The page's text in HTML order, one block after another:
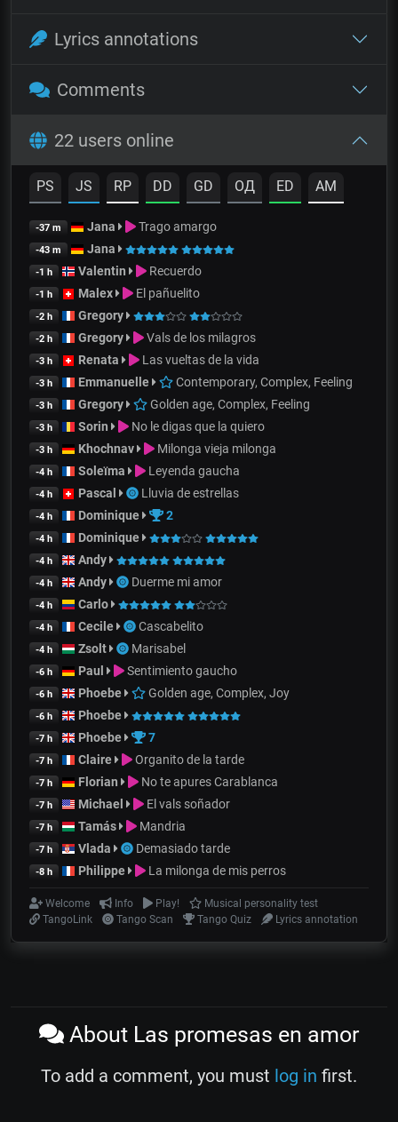
Lyrics annotations
Comments
22 users online
PS JS RP DD GD OД ED AM
-37 m Jana Trago amargo
-43 m Jana
-1 h Valentin Recuerdo
-1 h Malex El pañuelito
-2 h Gregory
-2 h Gregory Vals de los milagros
-3 h Renata Las vueltas de la vida
-3 h Emmanuelle Contemporary, Complex, Feeling
-3 h Gregory Golden age, Complex, Feeling
-3 h Sorin No le digas que la quiero
-3 h Khochnav Milonga vieja milonga
-4 h Soleïma Leyenda gaucha
-4 h Pascal Lluvia de estrellas
-4 h Dominique 2
-4 h Dominique
-4 h Andy
-4 h Andy Duerme mi amor
-4 h Carlo
-4 h Cecile Cascabelito
-4 h Zsolt Marisabel
-6 h Paul Sentimiento gaucho
-6 h Phoebe Golden age, Complex, Joy
-6 h Phoebe
-7 h Phoebe 7
-7 h Claire Organito de la tarde
-7 h Florian No te apures Carablanca
-7 h Michael El vals soñador
-7 h Tamás Mandria
-7 h Vlada Demasiado tarde
-8 h Philippe La milonga de mis perros
Welcome Info Play!
Musical personality test
TangoLink
Tango Scan Tango Quiz Lyrics annotation
About Las promesas en amor
To add a comment, you must log in first.